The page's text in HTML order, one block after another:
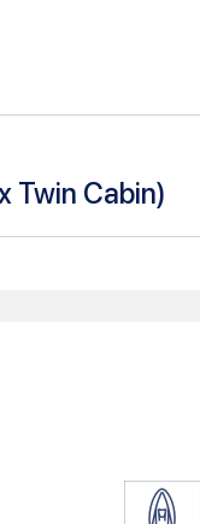
Twin Cabin)